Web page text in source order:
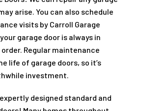
arise. You can also schedule
visits by Carroll Garage
garage door is always in
Regular maintenance
life of garage doors, so it’s
investment.
designed standard and